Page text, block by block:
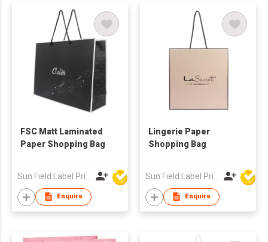
FSC Matt Laminated
Paper Shopping Bag
Enquire
Lingerie Paper
Shopping Bag
Enquire